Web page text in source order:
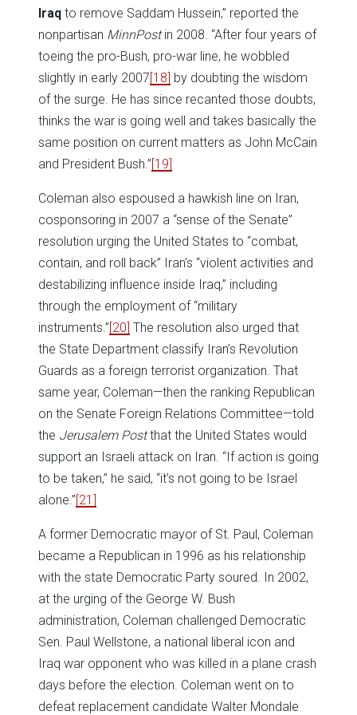
Iraq to remove Saddam Hussein,” reported the
nonpartisan MinnPostin 2008. “After four years of
toeing the pro-Bush, pro-war line, he wobbled
slightly in early 2007[18] by doubting the wisdom
of the surge. He has since recanted those doubts,
thinks the war is going well and takes basically the
same position on current matters as John McCain
and President Bush.”[19]
Coleman also espoused a hawkish line on Iran,
cosponsoring in 2007 a “sense of the Senate”
resolution urging the United States to “combat,
contain, and roll back” Iran’s “violent activities and
destabilizing influence inside Iraq,” including
through the employment of “military
instruments.”[20] The resolution also urged that
the State Department classify Iran’s Revolution
Guards as a foreign terrorist organization. That
same year, Coleman—then the ranking Republican
on the Senate Foreign Relations Committee—told
the Jerusalem Postthat the United States would
support an Israeli attack on Iran. “If action is going
to be taken,” he said, “it’s not going to be Israel
alone.”[21]
A former Democratic mayor of St. Paul, Coleman
became a Republican in 1996 as his relationship
with the state Democratic Party soured. In 2002,
at the urging of the George W. Bush
administration, Coleman challenged Democratic
Sen. Paul Wellstone, a national liberal icon and
Iraq war opponent who was killed in a plane crash
days before the election. Coleman went on to
defeat replacement candidate Walter Mondale